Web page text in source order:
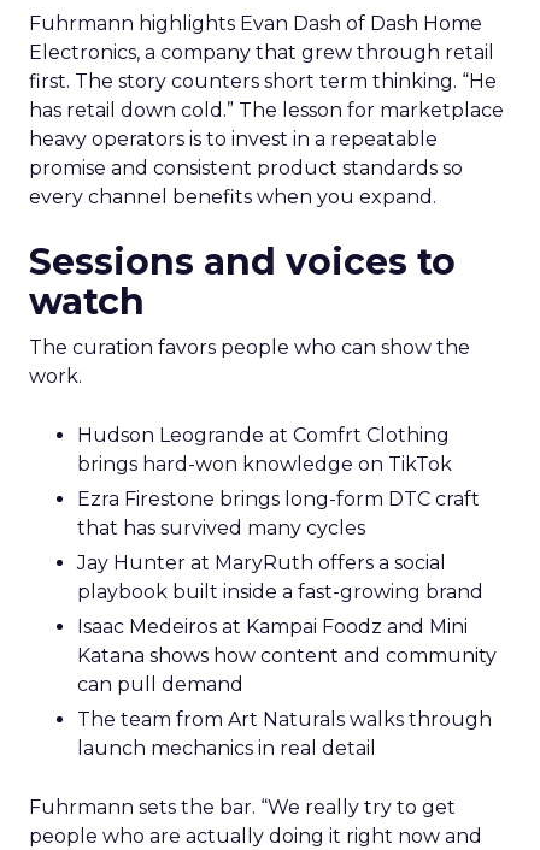
Fuhrmann highlights Evan Dash of Dash Home
Electronics, a company that grew through retail
first. The story counters short term thinking. “He
has retail down cold.” The lesson for marketplace
heavy operators is to invest in a repeatable
promise and consistent product standards so
every channel benefits when you expand.
Sessions and voices to
watch
The curation favors people who can show the
work.
Hudson Leogrande at Comfrt Clothing
brings hard-won knowledge on TikTok
Ezra Firestone brings long-form DTC craft
that has survived many cycles
Jay Hunter at MaryRuth offers a social
playbook built inside a fast-growing brand
Isaac Medeiros at Kampai Foodz and Mini
Katana shows how content and community
can pull demand
The team from Art Naturals walks through
launch mechanics in real detail
Fuhrmann sets the bar. “We really try to get
people who are actually doing it right now and